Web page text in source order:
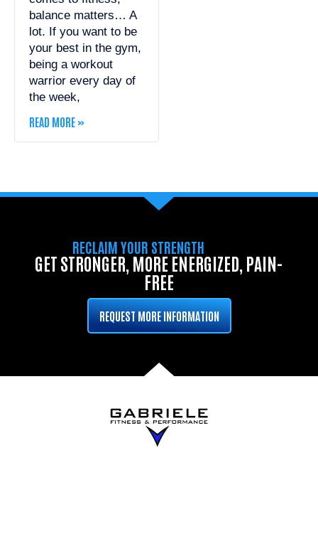
balance matters… A
lot. If you want to be
your best in the gym,
being a workout
warrior every day of
the week,
READ MORE »
RECLAIM YOUR STRENGTH
GET STRONGER, MORE ENERGIZED, PAIN-
FREE
REQUEST MORE INFORMATION